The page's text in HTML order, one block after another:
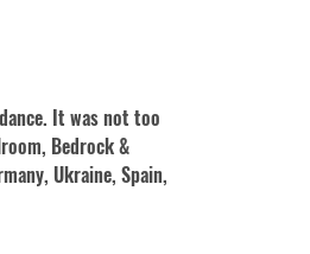
It was not too
Bedrock &
Ukraine, Spain,